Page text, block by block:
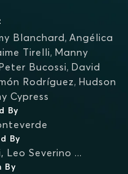
Blanchard, Angélica
Tirelli, Manny
Bucossi, David
Rodríguez, Hudson
Cypress
By
By
, Leo Severino ...
By